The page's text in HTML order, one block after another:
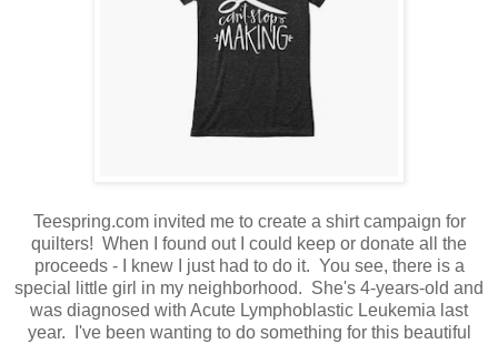
Teespring.com invited me to create a shirt campaign for
quilters! When I found out I could keep or donate all the
proceeds - I knew I just had to do it. You see, there is a
special little girl in my neighborhood. She's 4-years-old and
was diagnosed with Acute Lymphoblastic Leukemia last
year. I've been wanting to do something for this beautiful